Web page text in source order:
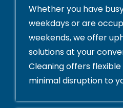
Whether you have
weekdays or are
weekends, we offer
solutions at your
Cleaning offers
minimal disruption to